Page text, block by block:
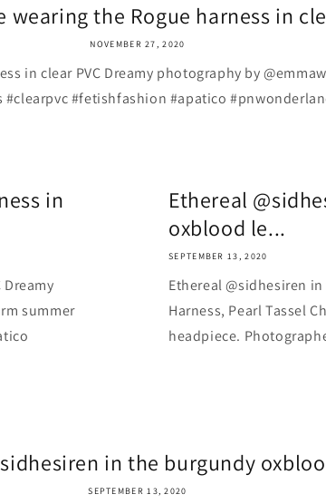
wearing the Rogue harness in
NOVEMBER 27, 2020
in clear PVC Dreamy photography by
#clearpvc #fetishfashion #apatico
in
summer
Ethereal
oxblood le...
SEPTEMBER 13, 2020
Ethereal @sidhesiren
Harness, Pearl Tassel
headpiece.
in the burgundy
SEPTEMBER 13, 2020